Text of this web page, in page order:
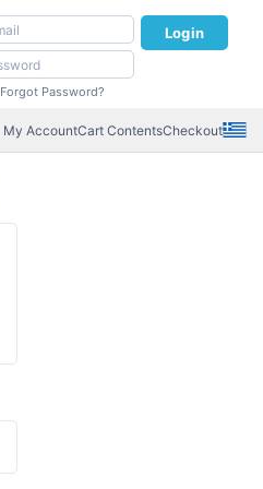
Login
Forgot Password?
My AccountCart ContentsCheckout